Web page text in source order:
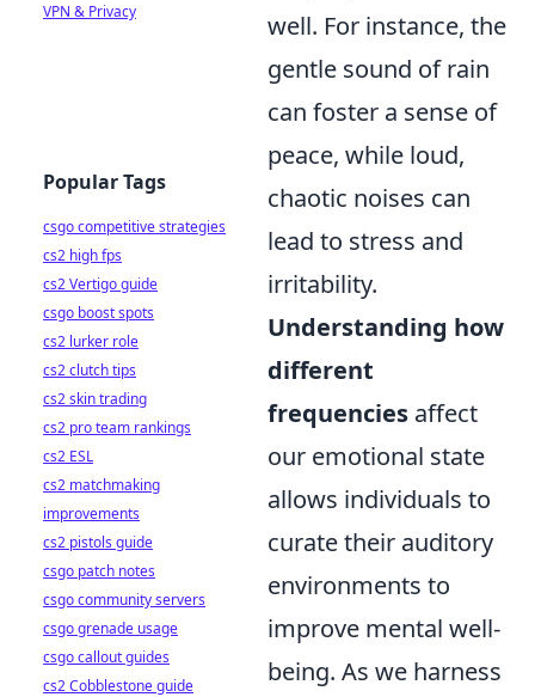
well. For instance, the
gentle sound of rain
can foster a sense of
peace, while loud,
chaotic noises can
lead to stress and
irritability.
Understanding how
different
frequencies affect
our emotional state
allows individuals to
curate their auditory
environments to
improve mental well-
being. As we harness
VPN & Privacy
Popular Tags
csgo competitive strategies
cs2 high fps
cs2 Vertigo guide
csgo boost spots
cs2 lurker role
cs2 clutch tips
cs2 skin trading
cs2 pro team rankings
cs2 ESL
cs2 matchmaking
improvements
cs2 pistols guide
csgo patch notes
csgo community servers
csgo grenade usage
csgo callout guides
cs2 Cobblestone guide